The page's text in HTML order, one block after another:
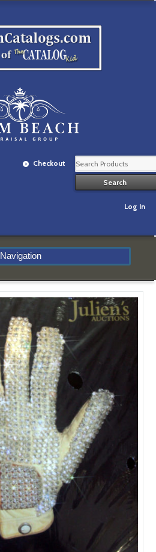
Checkout
Log In
Navigation